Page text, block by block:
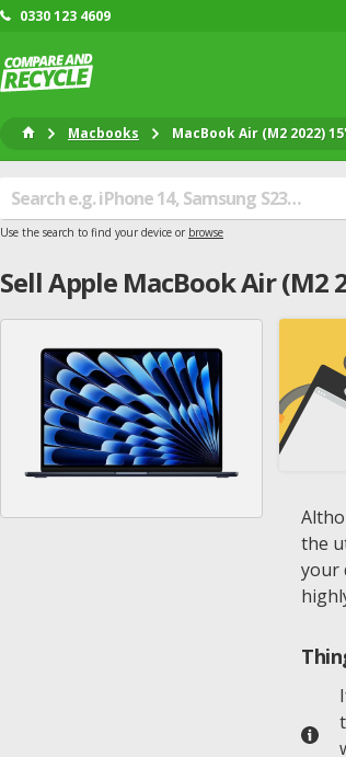
0330 123 4609
Macbooks MacBook Air (M2 2022)
Use the search to find your device or browse
SellApple MacBook Air (M2
the
your